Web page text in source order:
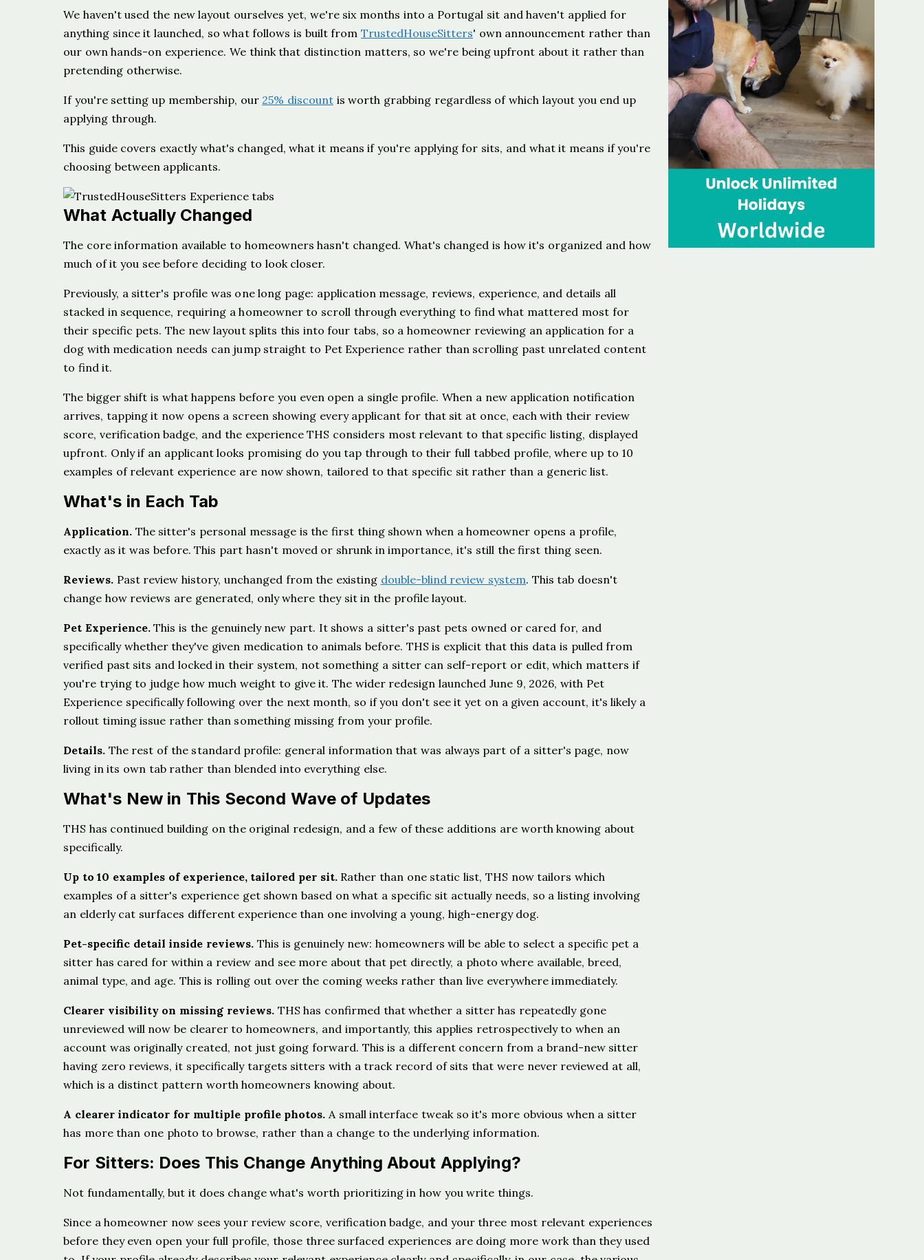
We haven't used the new layout ourselves yet, we're six months into a Portugal sit and haven't applied for
anything since it launched, so what follows is built fromTrustedHouseSitters' own announcement rather than
our own hands-on experience. We think that distinction matters, so we're being upfront about it rather than
pretending otherwise.
If you're setting up membership, our 25% discountis worth grabbing regardless of which layout you end up
applying through.
This guide covers exactly what's changed, what it means if you're applying for sits, and what it means if you're
choosing between applicants.
What Actually Changed
The core information available to homeowners hasn't changed. What's changed is how it's organized and how
much of it you see before deciding to look closer.
Previously, a sitter's profile was one long page: application message, reviews, experience, and details all
stacked in sequence, requiring a homeowner to scroll through everything to find what mattered most for
their specific pets. The new layout splits this into four tabs, so a homeowner reviewing an application for a
dog with medication needs can jump straight to Pet Experience rather than scrolling past unrelated content
to find it.
The bigger shift is what happens before you even open a single profile. When a new application notification
arrives, tapping it now opens a screen showing every applicant for that sit at once, each with their review
score, verification badge, and the experience THS considers most relevant to that specific listing, displayed
upfront. Only if an applicant looks promising do you tap through to their full tabbed profile, where up to 10
examples of relevant experience are now shown, tailored to that specific sit rather than a generic list.
What's in Each Tab
Application. The sitter's personal message is the first thing shown when a homeowner opens a profile,
exactly as it was before. This part hasn't moved or shrunk in importance, it's still the first thing seen.
Reviews. Past review history, unchanged from the existing double-blind review system. This tab doesn't
change how reviews are generated, only where they sit in the profile layout.
Pet Experience.This is the genuinely new part. It shows a sitter's past pets owned or cared for, and
specifically whether they've given medication to animals before. THS is explicit that this data is pulled from
verified past sits and locked in their system, not something a sitter can self-report or edit, which matters if
you're trying to judge how much weight to give it. The wider redesign launched June 9, 2026, with Pet
Experience specifically following over the next month, so if you don't see it yet on a given account, it's likely a
rollout timing issue rather than something missing from your profile.
Details. The rest of the standard profile: general information that was always part of a sitter's page, now
living in its own tab rather than blended into everything else.
What's New in This Second Wave of Updates
THS has continued building on the original redesign, and a few of these additions are worth knowing about
specifically.
Up to 10 examples of experience, tailored per sit.Rather than one static list, THS now tailors which
examples of a sitter's experience get shown based on what a specific sit actually needs, so a listing involving
an elderly cat surfaces different experience than one involving a young, high-energy dog.
Pet-specific detail inside reviews. This is genuinely new: homeowners will be able to select a specific pet a
sitter has cared for within a review and see more about that pet directly, a photo where available, breed,
animal type, and age. This is rolling out over the coming weeks rather than live everywhere immediately.
Clearer visibility on missing reviews.THS has confirmed that whether a sitter has repeatedly gone
unreviewed will now be clearer to homeowners, and importantly, this applies retrospectively to when an
account was originally created, not just going forward. This is a different concern from a brand-new sitter
having zero reviews, it specifically targets sitters with a track record of sits that were never reviewed at all,
which is a distinct pattern worth homeowners knowing about.
A clearer indicator for multiple profile photos. A small interface tweak so it's more obvious when a sitter
has more than one photo to browse, rather than a change to the underlying information.
For Sitters: Does This Change Anything About Applying?
Not fundamentally, but it does change what's worth prioritizing in how you write things.
Since a homeowner now sees your review score, verification badge, and your three most relevant experiences
before they even open your full profile, those three surfaced experiences are doing more work than they used